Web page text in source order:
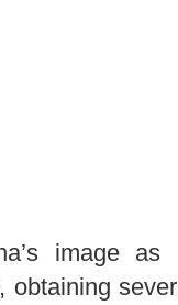
image
obtaining